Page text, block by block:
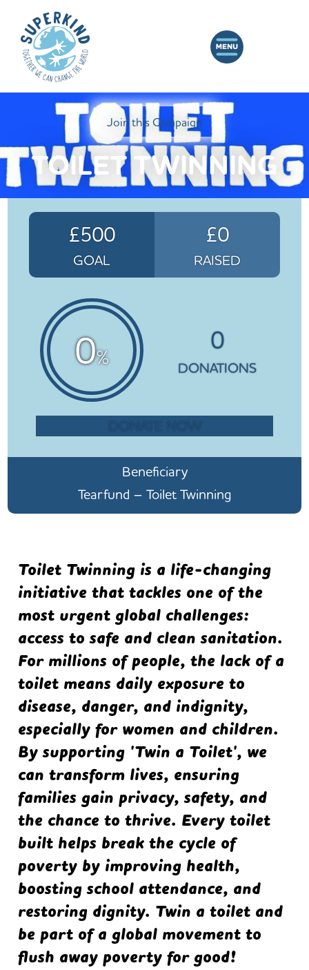
Join this Campaign
TOILET TWINNING
£500
GOAL
£0
RAISED
0%
0
DONATIONS
DONATE NOW
Beneficiary
Tearfund – Toilet Twinning
Toilet Twinning is a life-changing
initiative that tackles one of the
most urgent global challenges:
access to safe and clean sanitation.
For millions of people, the lack of a
toilet means daily exposure to
disease, danger, and indignity,
especially for women and children.
By supporting 'Twin a Toilet', we
can transform lives, ensuring
families gain privacy, safety, and
the chance to thrive. Every toilet
built helps break the cycle of
poverty by improving health,
boosting school attendance, and
restoring dignity. Twin a toilet and
be part of a global movement to
flush away poverty for good!